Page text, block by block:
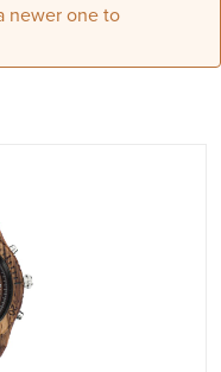
newer one to